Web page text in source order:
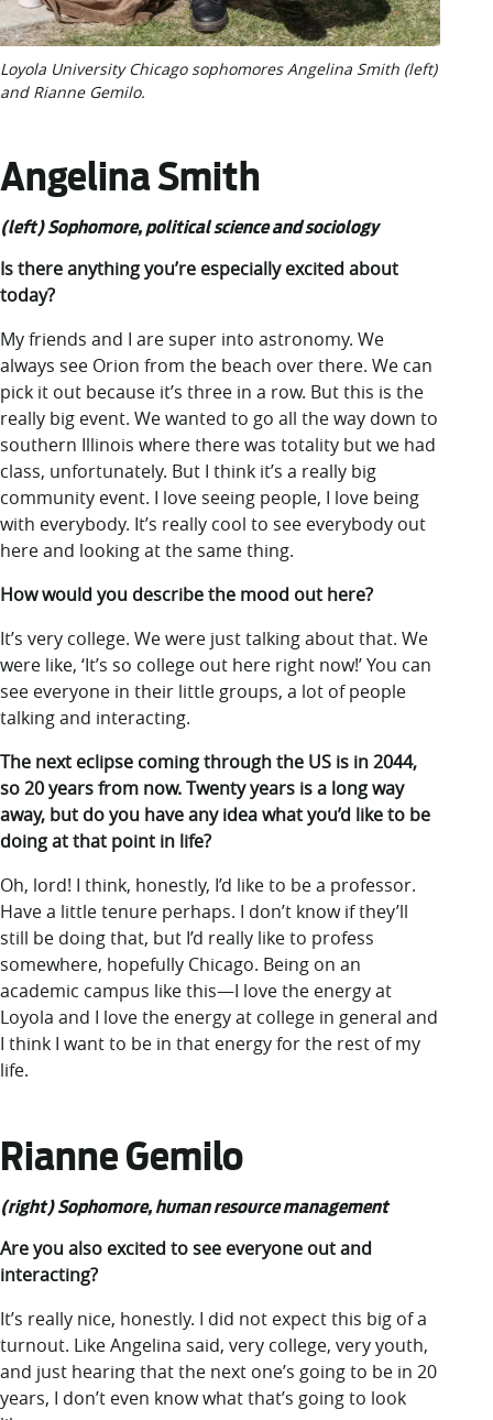
Loyola University Chicago sophomores Angelina Smith (left)
and Rianne Gemilo.
Angelina Smith
(left) Sophomore, political science and sociology
Is there anything you’re especially excited about
today?
My friends and I are super into astronomy. We
always see Orion from the beach over there. We can
pick it out because it’s three in a row. But this is the
really big event. We wanted to go all the way down to
southern Illinois where there was totality but we had
class, unfortunately. But I think it’s a really big
community event. I love seeing people, I love being
with everybody. It’s really cool to see everybody out
here and looking at the same thing.
How would you describe the mood out here?
It’s very college. We were just talking about that. We
were like, ‘It’s so college out here right now!’ You can
see everyone in their little groups, a lot of people
talking and interacting.
The next eclipse coming through the US is in 2044,
so 20 years from now. Twenty years is a long way
away, but do you have any idea what you’d like to be
doing at that point in life?
Oh, lord! I think, honestly, I’d like to be a professor.
Have a little tenure perhaps. I don’t know if they’ll
still be doing that, but I’d really like to profess
somewhere, hopefully Chicago. Being on an
academic campus like this—I love the energy at
Loyola and I love the energy at college in general and
I think I want to be in that energy for the rest of my
life.
Rianne Gemilo
(right) Sophomore, human resource management
Are you also excited to see everyone out and
interacting?
It’s really nice, honestly. I did not expect this big of a
turnout. Like Angelina said, very college, very youth,
and just hearing that the next one’s going to be in 20
years, I don’t even know what that’s going to look